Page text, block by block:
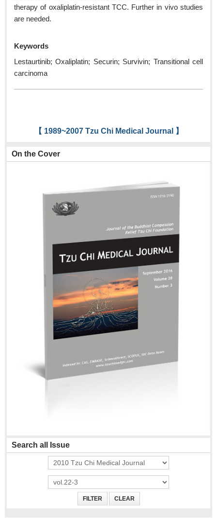
therapy of oxaliplatin-resistant TCC. Further in vivo studies
are needed.
Keywords
Lestaurtinib; Oxaliplatin; Securin; Survivin; Transitional cell
carcinoma
【 1989~2007 Tzu Chi Medical Journal 】
On the Cover
Search all Issue